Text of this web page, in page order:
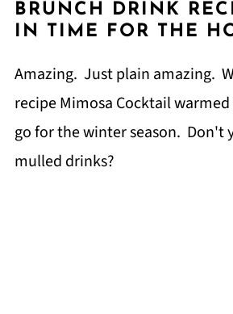
BRUNCH DRINK
IN TIME FOR THE
Amazing. Just plain amazing.
recipe Mimosa Cocktail
go for the winter season. Don't
mulled drinks?